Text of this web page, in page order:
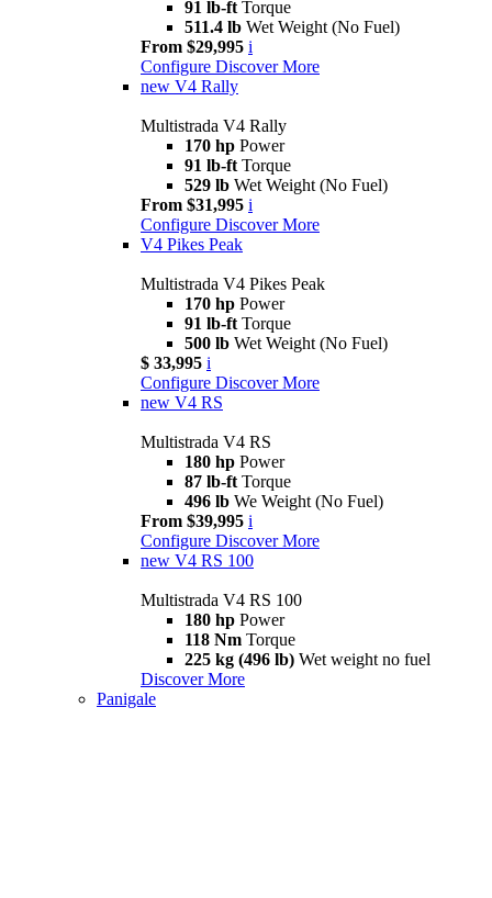
91 lb-ft Torque
511.4 lb Wet Weight (No Fuel)
From $29,995 i
Configure Discover More
new V4 Rally
Multistrada V4 Rally
170 hp Power
91 lb-ft Torque
529 lb Wet Weight (No Fuel)
From $31,995 i
Configure Discover More
V4 Pikes Peak
Multistrada V4 Pikes Peak
170 hp Power
91 lb-ft Torque
500 lb Wet Weight (No Fuel)
$ 33,995 i
Configure Discover More
new V4 RS
Multistrada V4 RS
180 hp Power
87 lb-ft Torque
496 lb We Weight (No Fuel)
From $39,995 i
Configure Discover More
new V4 RS 100
Multistrada V4 RS 100
180 hp Power
118 Nm Torque
225 kg (496 lb) Wet weight no fuel
Discover More
Panigale